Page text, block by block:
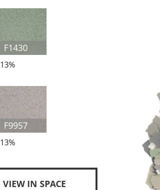
F1430
13%
F9957
13%
VIEW IN SPACE